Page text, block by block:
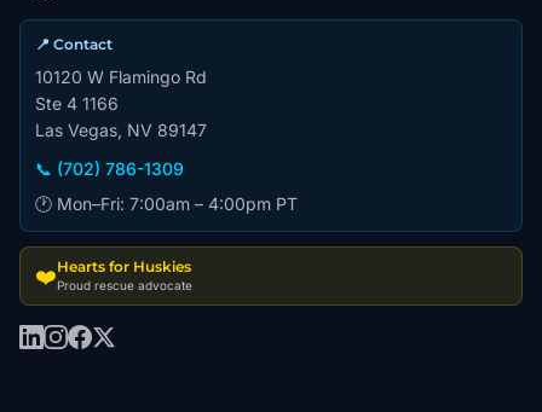
📍 Contact
10120 W Flamingo Rd
Ste 4 1166
Las Vegas, NV 89147
📞 (702) 786-1309
🕐 Mon–Fri: 7:00am – 4:00pm PT
❤️Hearts for Huskies
Proud rescue advocate